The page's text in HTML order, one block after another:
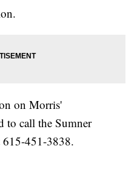
on Morris'
to call the Sumner
451-3838.